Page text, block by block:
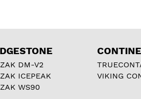
DM-V2
ICEPEAK
WS90
VIKING